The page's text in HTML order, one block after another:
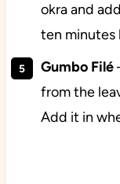
okra and
ten
Gumbo Filé
from the
Add it in